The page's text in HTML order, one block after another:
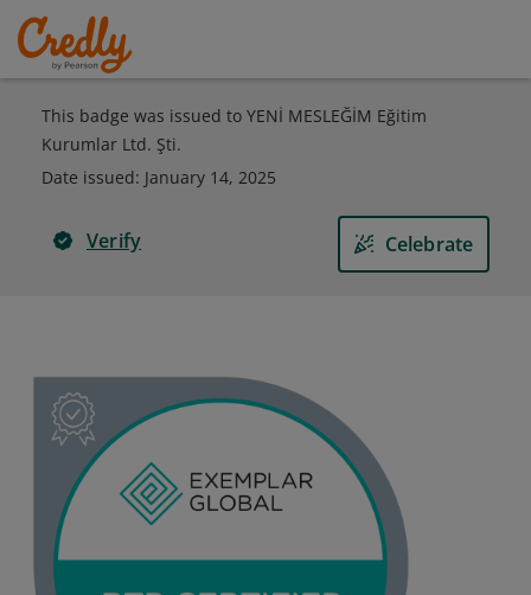
This badge was issued to YENİ MESLEĞİM Eğitim
Kurumlar Ltd. Şti.
Date issued: January 14, 2025
Verify Celebrate